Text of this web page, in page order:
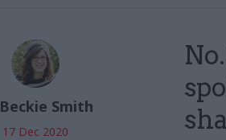
Beckie Smith
17 Dec 2020